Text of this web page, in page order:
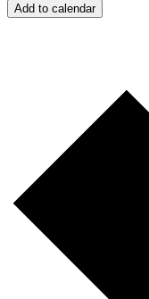
Add to calendar